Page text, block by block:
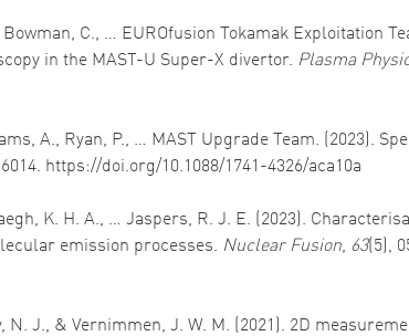
C., … EUROfusion Tokamak Exploitation
in the MAST-U Super-X divertor. Plasma
A., Ryan, P., … MAST Upgrade Team. (2023).
https://doi.org/10.1088/1741-4326/aca10a
K. H. A., … Jaspers, R. J. E. (2023).
emission processes. Nuclear Fusion, 63(5),
J., & Vernimmen, J. W. M. (2021). 2D